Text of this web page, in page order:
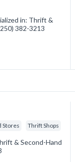
in: Thrift &
382-3213
Stores Thrift Shops
& Second-Hand